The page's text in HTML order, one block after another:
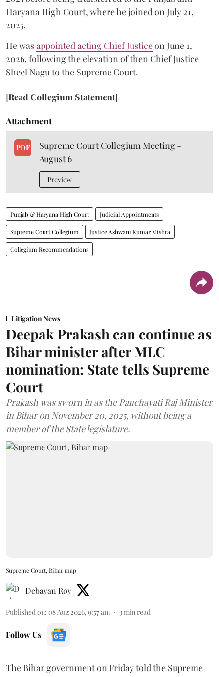
Haryana High Court, where he joined on July 21,
2025.
He wasappointed acting Chief Justiceon June 1,
2026, following the elevation of then Chief Justice
Sheel Nagu to the Supreme Court.
[Read Collegium Statement]
Attachment
PDF
Supreme Court Collegium Meeting -
August 6
Preview
Punjab & Haryana High Court Judicial Appointments
Supreme Court Collegium Justice Ashwani Kumar Mishra
Collegium Recommendations
Litigation News
Deepak Prakash can continue as
Bihar minister after MLC
nomination: State tells Supreme
Court
Prakash was sworn in as the Panchayati Raj Minister
in Bihar on November 20, 2025, without being a
member of the State legislature.
Supreme Court, Bihar map
Debayan Roy
Published on: 08 Aug 2026, 9:57 am 3min read
Follow Us
The Bihar government on Friday told the Supreme